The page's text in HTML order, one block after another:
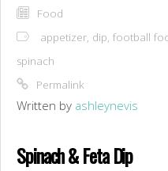
Food
appetizer, dip, football
spinach
Permalink
Written by ashleynevis
Spinach & Feta Dip